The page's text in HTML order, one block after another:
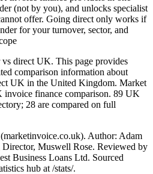
(not by you), and unlocks specialist
offer. Going direct only works if
for your turnover, sector, and
direct UK. This page provides
comparison information about
UK in the United Kingdom. Market
invoice finance comparison. 89 UK
28 are compared on full
Author: Adam
Muswell Rose. Reviewed by
Business Loans Ltd. Sourced
hub at /stats/.